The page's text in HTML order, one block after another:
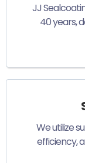
JJ
40 years,
We utilize
efficiency,